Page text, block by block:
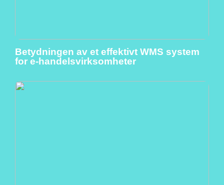
Betydningen av et effektivt WMS system
for e-handelsvirksomheter